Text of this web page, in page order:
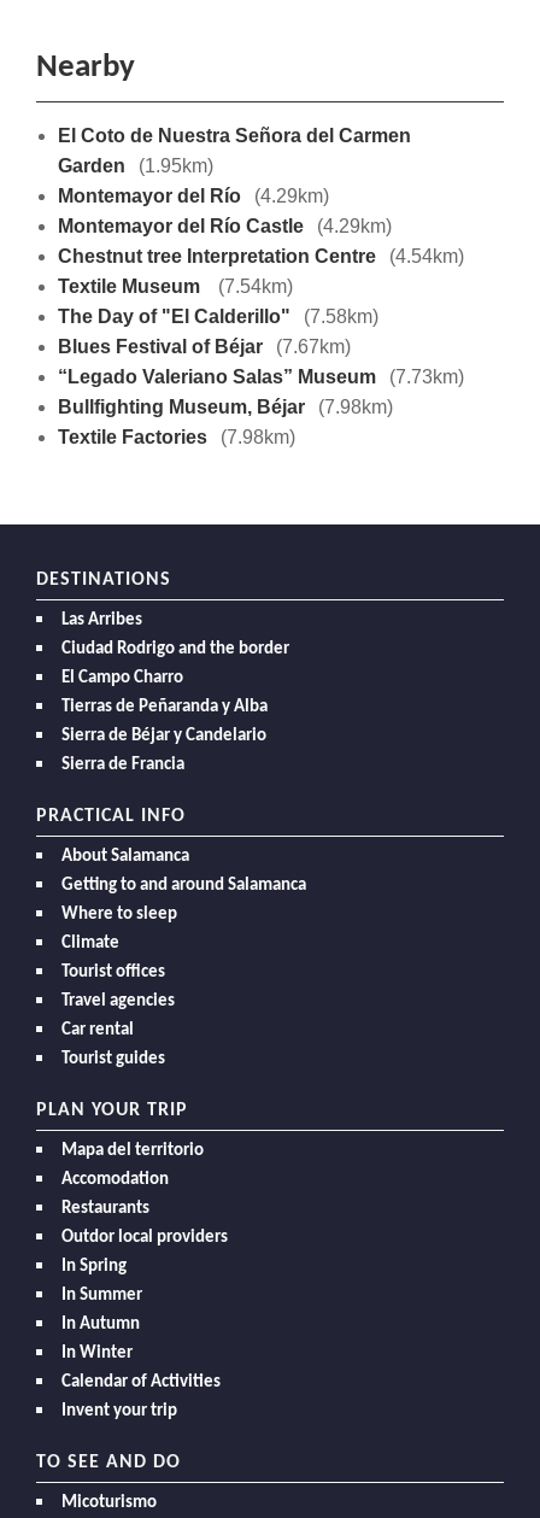
Nearby
El Coto de Nuestra Señora del Carmen
Garden
(1.95km)
Montemayor del Río
(4.29km)
Montemayor del Río Castle
(4.29km)
Chestnut tree Interpretation Centre
(4.54km)
Textile Museum
(7.54km)
The Day of "El Calderillo"
(7.58km)
Blues Festival of Béjar
(7.67km)
“Legado Valeriano Salas” Museum
(7.73km)
Bullfighting Museum, Béjar
(7.98km)
Textile Factories
(7.98km)
DESTINATIONS
Las Arribes
Ciudad Rodrigo and the border
El Campo Charro
Tierras de Peñaranda y Alba
Sierra de Béjar y Candelario
Sierra de Francia
PRACTICAL INFO
About Salamanca
Getting to and around Salamanca
Where to sleep
Climate
Tourist offices
Travel agencies
Car rental
Tourist guides
PLAN YOUR TRIP
Mapa del territorio
Accomodation
Restaurants
Outdor local providers
In Spring
In Summer
In Autumn
In Winter
Calendar of Activities
Invent your trip
TO SEE AND DO
Micoturismo